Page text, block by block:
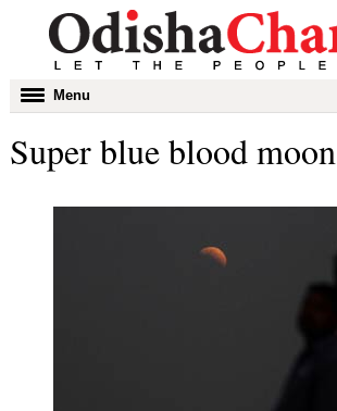
Toggle
navigation
Menu
Super blue blood moon